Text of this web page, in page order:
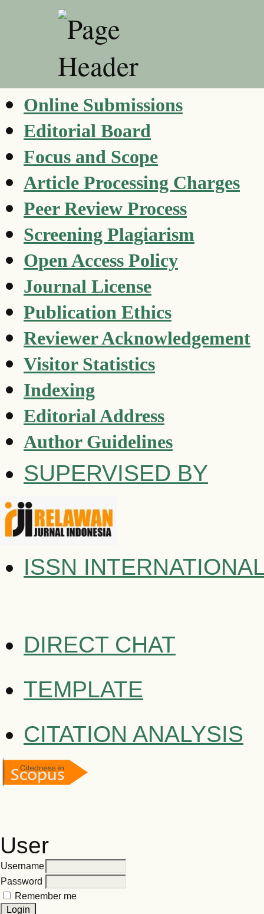
Online Submissions
Editorial Board
Focus and Scope
Article Processing Charges
Peer Review Process
Screening Plagiarism
Open Access Policy
Journal License
Publication Ethics
Reviewer Acknowledgement
Visitor Statistics
Indexing
Editorial Address
Author Guidelines
SUPERVISED BY
ISSN
DIRECT CHAT
TEMPLATE
CITATION ANALYSIS
User
Username
Password
Remember me